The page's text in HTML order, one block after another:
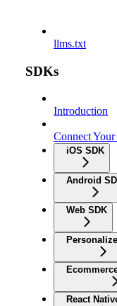
llms.txt
SDKs
Introduction
Connect
iOS SDK
Android
Web SDK
React